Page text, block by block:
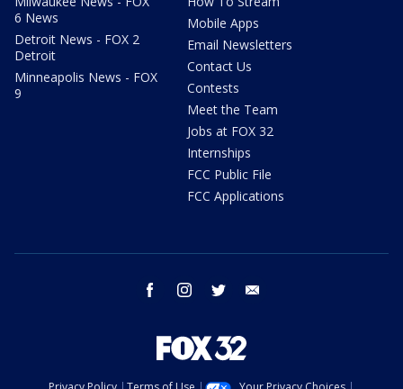
6 News
Detroit News - FOX 2
Detroit
Minneapolis News - FOX
9
Mobile Apps
Email Newsletters
Contact Us
Contests
Meet the Team
Jobs at FOX 32
Internships
FCC Public File
FCC Applications
facebook instagram twitter